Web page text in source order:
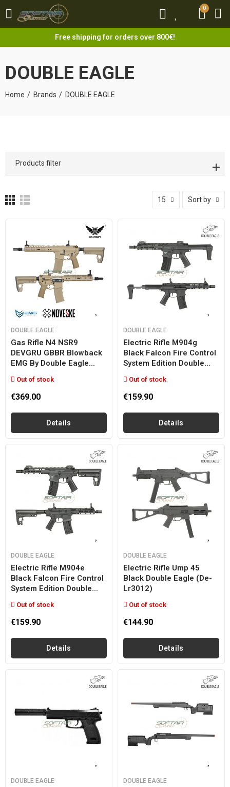
0
Free shipping for orders over 800€!
0
DOUBLE EAGLE
Home Brands DOUBLE EAGLE
Products filter
15 Sort by
DOUBLE EAGLE
Gas Rifle N4 NSR9
DEVGRU GBBR Blowback
EMG By Double Eagle...
Out of stock
€369.00
Details
DOUBLE EAGLE
Electric Rifle M904g
Black Falcon Fire Control
System Edition Double...
Out of stock
€159.90
Details
DOUBLE EAGLE
Electric Rifle M904e
Black Falcon Fire Control
System Edition Double...
Out of stock
€159.90
Details
DOUBLE EAGLE
Electric Rifle Ump 45
Black Double Eagle (de-
Lr3012)
Out of stock
€144.90
Details
DOUBLE EAGLE DOUBLE EAGLE